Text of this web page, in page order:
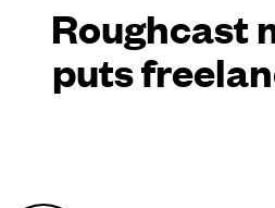
Roughcast
puts